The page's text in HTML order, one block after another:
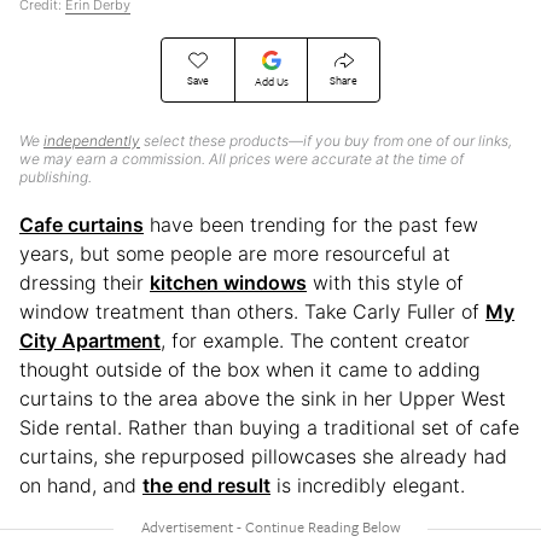
Save Add Us Share
We independently select these products—if you buy from one of our links,
we may earn a commission. All prices were accurate at the time of
publishing.
Credit: Erin Derby
Cafe curtains have been trending for the past few
years, but some people are more resourceful at
dressing their kitchen windows with this style of
window treatment than others. Take Carly Fuller of My
City Apartment, for example. The content creator
thought outside of the box when it came to adding
curtains to the area above the sink in her Upper West
Side rental. Rather than buying a traditional set of cafe
curtains, she repurposed pillowcases she already had
on hand, and the end result is incredibly elegant.